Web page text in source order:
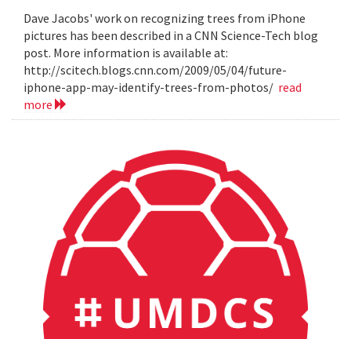
Dave Jacobs' work on recognizing trees from iPhone
pictures has been described in a CNN Science-Tech blog
post. More information is available at:
http://scitech.blogs.cnn.com/2009/05/04/future-
iphone-app-may-identify-trees-from-photos/ read
more